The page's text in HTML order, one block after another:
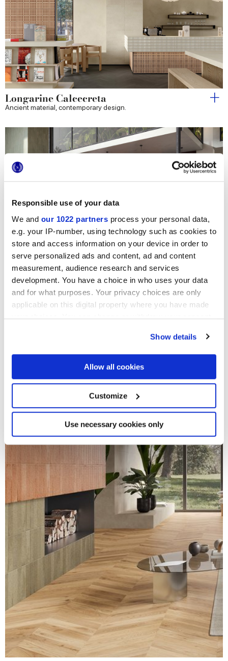
Responsible use of your data
We and our 1022 partners process your personal data,
e.g. your IP-number, using technology such as cookies to
store and access information on your device in order to
serve personalized ads and content, ad and content
measurement, audience research and services
development. You have a choice in who uses your data
and for what purposes. Your privacy choices are only
applicable on this digital property where you have made
your choices. You can change or withdraw your consent
If you allow, we would also like to:
Collect information about your geographical
location which can be accurate to within several
Identify your device by actively scanning it for
specific characteristics (fingerprinting)
Find out more about how your personal data is processed
and set your preferences in thedetails section.
We use cookies to personalise content and ads, to
provide social media features and to analyse our traffic.
We also share information about your use of our site with
our social media, advertising and analytics partners who
may combine it with other information that you’ve
provided to them or that they’ve collected from your use
of their services.
Show details
Allow all cookies
Customize
Use necessary cookies only
Longarine Calcecreta
Ancient material, contemporary design.
Miniature Cera
Colour balance and luminous sophistication in brick size